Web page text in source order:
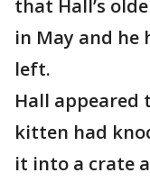
that Hall’s
in May and
left.
Hall appeared
kitten had
it into a crate